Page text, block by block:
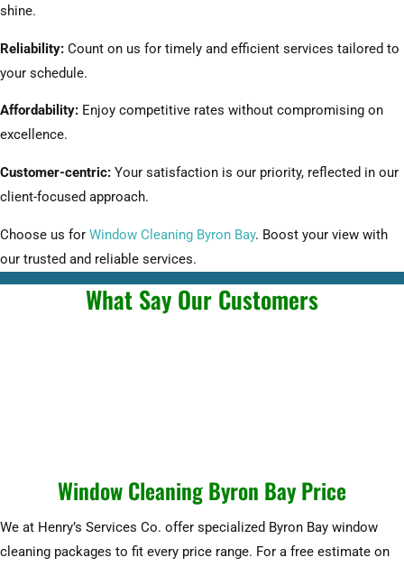
shine.
Reliability: Count on us for timely and efficient services tailored to
your schedule.
Affordability: Enjoy competitive rates without compromising on
excellence.
Customer-centric: Your satisfaction is our priority, reflected in our
client-focused approach.
Choose us for Window Cleaning Byron Bay. Boost your view with
our trusted and reliable services.
What Say Our Customers
Window Cleaning Byron Bay Price
We at Henry’s Services Co. offer specialized Byron Bay window
cleaning packages to fit every price range. For a free estimate on